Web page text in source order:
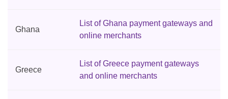
Ghana
List of Ghana payment gateways and
online merchants
Greece
List of Greece payment gateways
and online merchants